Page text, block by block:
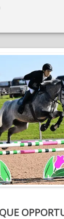
paces. Just
phone calls only